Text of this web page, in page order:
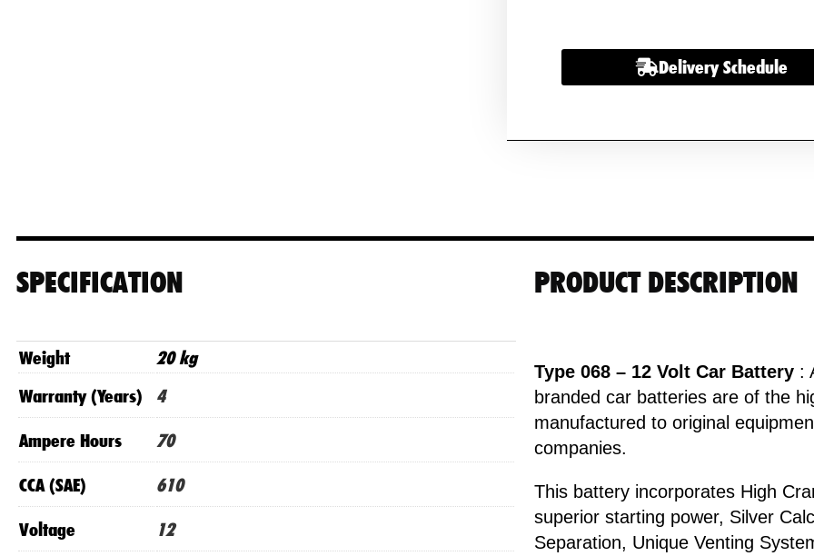
x
2
Delivery Schedule
SPECIFICATION
Weight
20 kg
Warranty (Years)
4
Ampere Hours 70
CCA (SAE) 610
Voltage 12
PRODUCT DESCRIPTION
Type 068 – 12 Volt Car Battery :
branded car batteries are of the
manufactured to original
companies.
This battery incorporates High
superior starting power, Silver
Separation, Unique Venting